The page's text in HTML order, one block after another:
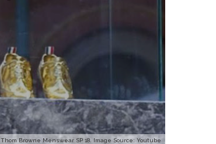
Thom Browne Menswear SP 18. Image Source: Youtube